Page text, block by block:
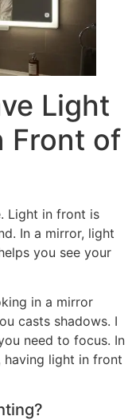
Light
Front of
Light in front is
In a mirror, light
you see your
in a mirror
casts shadows. I
need to focus. In
having light in front